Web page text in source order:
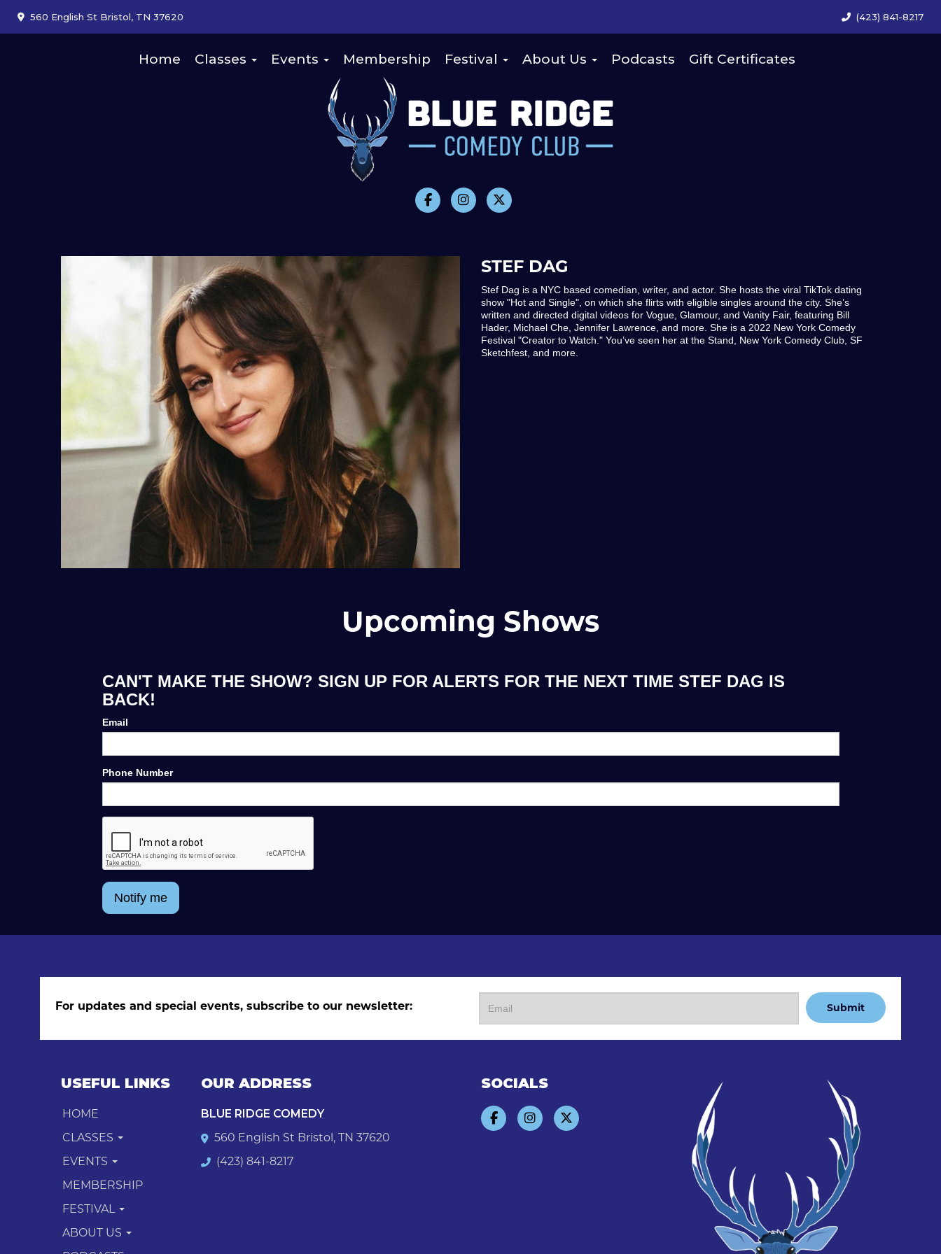
560 English St Bristol, TN 37620 (423) 841-8217
Home Classes Events Membership Festival About Us Podcasts Gift Certificates
STEF DAG
Stef Dag is a NYC based comedian, writer, and actor. She hosts the viral TikTok dating
show "Hot and Single", on which she flirts with eligible singles around the city. She’s
written and directed digital videos for Vogue, Glamour, and Vanity Fair, featuring Bill
Hader, Michael Che, Jennifer Lawrence, and more. She is a 2022 New York Comedy
Festival "Creator to Watch." You’ve seen her at the Stand, New York Comedy Club, SF
Sketchfest, and more.
Upcoming Shows
CAN'T MAKE THE SHOW? SIGN UP FOR ALERTS FOR THE NEXT TIME STEF DAG IS
BACK!
Email
Phone Number
Notify me
For updates and special events, subscribe to our newsletter: Submit
USEFUL LINKS
HOME
CLASSES
EVENTS
MEMBERSHIP
FESTIVAL
ABOUT US
OUR ADDRESS
BLUE RIDGE COMEDY
560 English St Bristol, TN 37620
(423) 841-8217
SOCIALS